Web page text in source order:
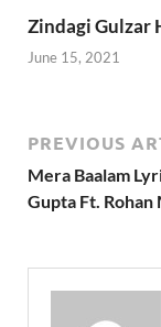
Zindagi Gulzar
June 15, 2021
PREVIOUS
Mera Baalam
Gupta Ft. Rohan